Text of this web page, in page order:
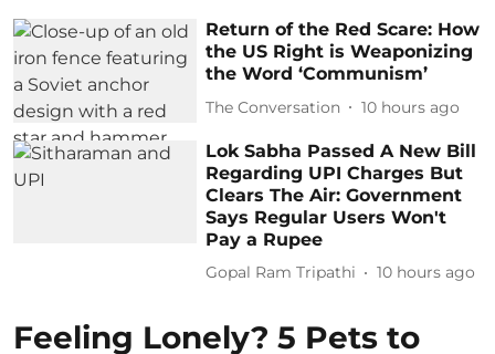
Return of the Red Scare: How
the US Right is Weaponizing
the Word ‘Communism’
The Conversation 10 hours ago
Lok Sabha Passed A New Bill
Regarding UPI Charges But
Clears The Air: Government
Says Regular Users Won't
Pay a Rupee
Gopal Ram Tripathi 10 hours ago
Feeling Lonely? 5 Pets to